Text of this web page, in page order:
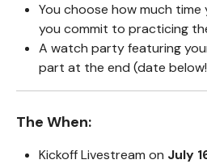
You choose how much time
you commit to practicing
A watch party featuring
part at the end (date
The When:
Kickoff Livestream on July